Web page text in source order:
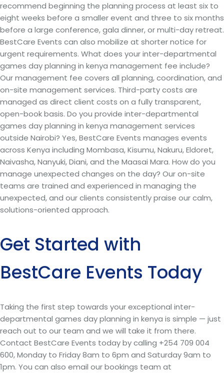
recommend beginning the planning process at least six to
eight weeks before a smaller event and three to six months
before a large conference, gala dinner, or multi-day retreat.
BestCare Events can also mobilize at shorter notice for
urgent requirements. What does your inter-departmental
games day planning in kenya management fee include?
Our management fee covers all planning, coordination, and
on-site management services. Third-party costs are
managed as direct client costs on a fully transparent,
open-book basis. Do you provide inter-departmental
games day planning in kenya management services
outside Nairobi? Yes, BestCare Events manages events
across Kenya including Mombasa, Kisumu, Nakuru, Eldoret,
Naivasha, Nanyuki, Diani, and the Maasai Mara. How do you
manage unexpected changes on the day? Our on-site
teams are trained and experienced in managing the
unexpected, and our clients consistently praise our calm,
solutions-oriented approach.
Get Started with
BestCare Events Today
Taking the first step towards your exceptional inter-
departmental games day planning in kenya is simple — just
reach out to our team and we will take it from there.
Contact BestCare Events today by calling +254 709 004
600, Monday to Friday 8am to 6pm and Saturday 9am to
1pm. You can also email our bookings team at